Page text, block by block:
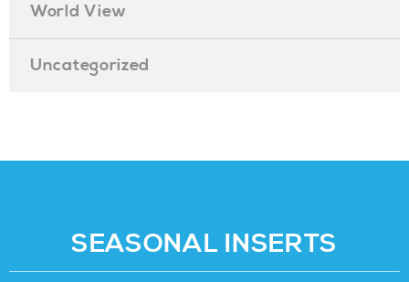
World View
Uncategorized
SEASONAL INSERTS